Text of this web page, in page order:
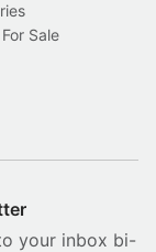
Sale
your inbox bi-